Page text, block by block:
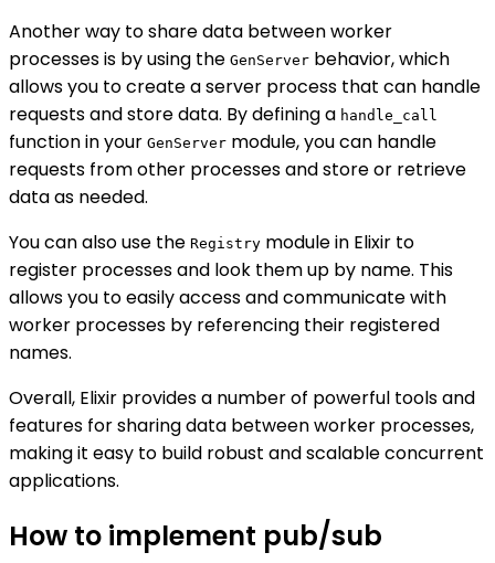
Another way to share data between worker
processes is by using the GenServer behavior, which
allows you to create a server process that can handle
requests and store data. By defining a handle_call
function in your GenServer module, you can handle
requests from other processes and store or retrieve
data as needed.
You can also use the Registry module in Elixir to
register processes and look them up by name. This
allows you to easily access and communicate with
worker processes by referencing their registered
names.
Overall, Elixir provides a number of powerful tools and
features for sharing data between worker processes,
making it easy to build robust and scalable concurrent
applications.
How to implement pub/sub